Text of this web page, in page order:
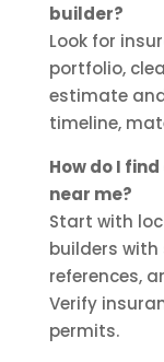
builder?
Look for
portfolio,
estimate
timeline,
How do I
near me?
Start with
builders with
references,
Verify
permits.